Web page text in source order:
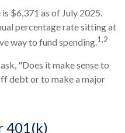
$6,371 as of July 2025.
percentage rate sitting at
way to fund spending.1,2
"Does it make sense to
debt or to make a major
401(k)